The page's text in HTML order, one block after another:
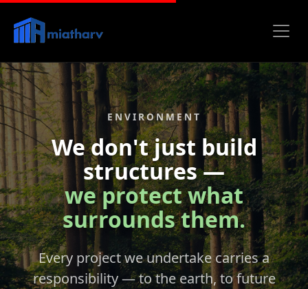
ENVIRONMENT
We don't just build
structures —
we protect what
surrounds them.
Every project we undertake carries a
responsibility — to the earth, to future